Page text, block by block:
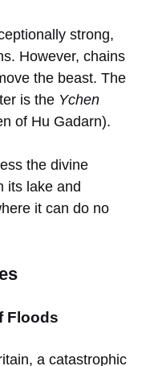
strong,
However, chains
the beast. The
is the Ychen
of Hu Gadarn).
the divine
its lake and
it can do no
Floods
a catastrophic